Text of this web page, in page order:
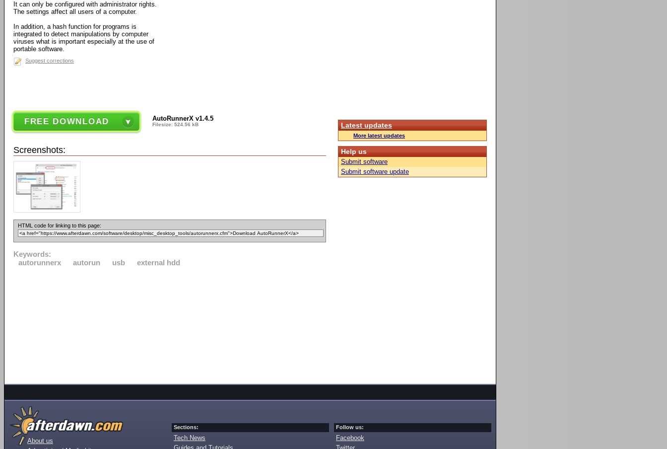
It can only be configured with administrator rights.
The settings affect all users of a computer.
In addition, a hash function for programs is
integrated to detect manipulations by computer
viruses what is important especially at the use of
portable software.
Suggest corrections
FREE DOWNLOAD AutoRunnerX v1.4.5
Filesize: 524.56 kB
Screenshots:
HTML code for linking to this page:
Keywords:
autorunnerx
autorun usb external hdd
Latest updates
More latest updates
Help us
Submit software
Submit software update
About us
Sections:
Tech News
Follow us:
Facebook